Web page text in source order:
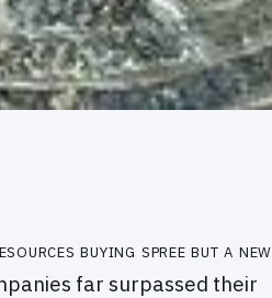
buying spree but a new
far surpassed their